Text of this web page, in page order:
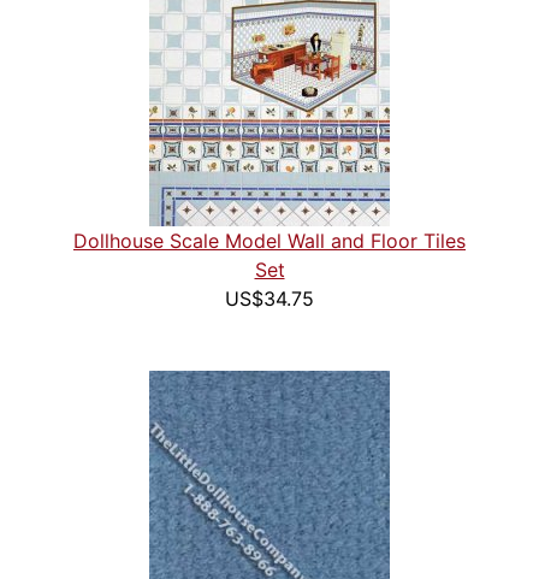
Dollhouse Scale Model Wall and Floor Tiles
Set
US$34.75